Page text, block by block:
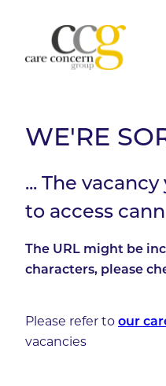
WE'RE
... The
to access
The URL might be
characters, please
Please refer to our
vacancies